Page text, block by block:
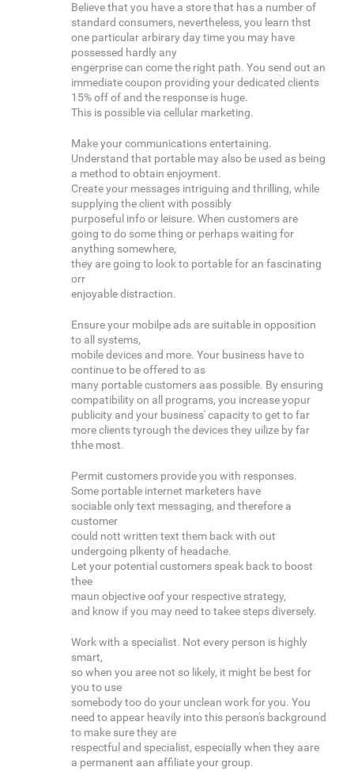
Believe that you have a store that has a number of
standard consumers, nevertheless, you learn thst
one particular arbirary day time you may have
possessed hardly any
engerprise can come the right path. You send out an
immediate coupon providing your dedicated clients
15% off of and the response is huge.
This is possible via cellular marketing.
Make your communications entertaining.
Understand that portable may also be used as being
a method to obtain enjoyment.
Create your messages intriguing and thrilling, while
supplying the client with possibly
purposeful info or leisure. When customers are
going to do some thing or perhaps waiting for
anything somewhere,
they are going to look to portable for an fascinating
orr
enjoyable distraction.
Ensure your mobilpe ads are suitable in opposition
to all systems,
mobile devices and more. Your business have to
continue to be offered to as
many portable customers aas possible. By ensuring
compatibility on all programs, you increase yopur
publicity and your business' capacity to get to far
more clients tyrough the devices they uilize by far
thhe most.
Permit customers provide you with responses.
Some portable internet marketers have
sociable only text messaging, and therefore a
customer
could nott written text them back with out
undergoing plkenty of headache.
Let your potential customers speak back to boost
thee
maun objective oof your respective strategy,
and know if you may need to takee steps diversely.
Work with a specialist. Not every person is highly
smart,
so when you aree not so likely, it might be best for
you to use
somebody too do your unclean work for you. You
need to appear heavily into this person's background
to make sure they are
respectful and specialist, especially when they aare
a permanent aan affiliate your group.